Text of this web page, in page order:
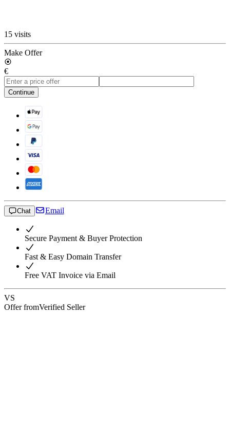
15 visits
Make Offer
€
Continue
Chat Email
Secure Payment & Buyer Protection
Fast & Easy Domain Transfer
Free VAT Invoice via Email
VS
Offer fromVerified Seller